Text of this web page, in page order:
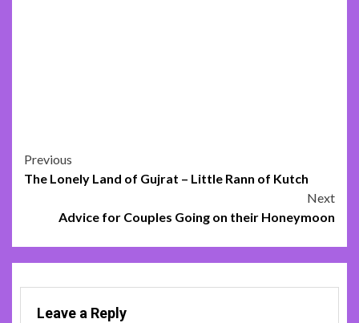
Post
Previous
The Lonely Land of Gujrat – Little Rann of Kutch
Next
Advice for Couples Going on their Honeymoon
Leave a Reply